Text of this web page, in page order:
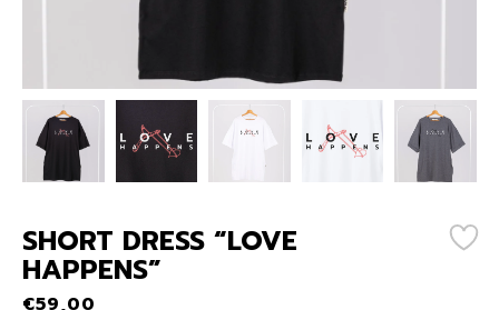
SHORT DRESS “LOVE
HAPPENS”
€59,00